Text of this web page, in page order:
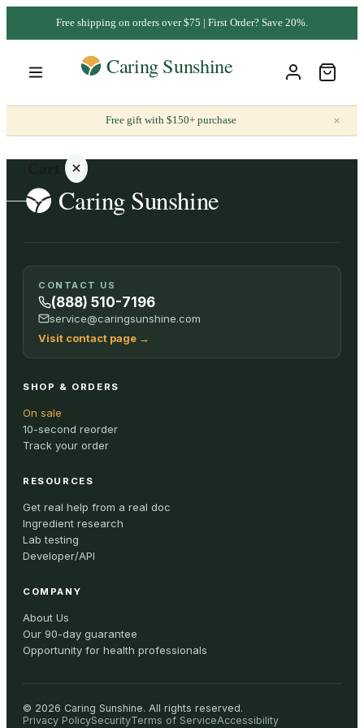
Free shipping on orders over $75 | First Order? Save 20%.
Free gift with $150+ purchase ×
Your
cart is
empty
ALL
CONTACT US
(888) 510-7196
service@caringsunshine.com
Visit contact page →
SHOP & ORDERS
On sale
10-second reorder
Track your order
RESOURCES
Get real help from a real doc
Ingredient research
Lab testing
Developer/API
COMPANY
About Us
Our 90-day guarantee
Opportunity for health professionals
© 2026 Caring Sunshine. All rights reserved.
Privacy PolicySecurityTerms of ServiceAccessibility